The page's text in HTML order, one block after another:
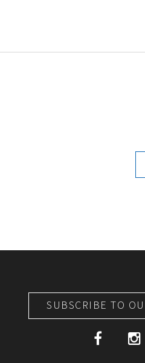
SUBSCRIBE TO